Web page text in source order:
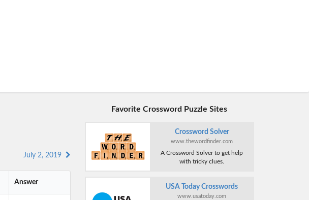
July 2, 2019
Answer
Favorite Crossword Puzzle Sites
Crossword Solver
www.thewordfinder.com
A Crossword Solver to get help
with tricky clues.
USA Today Crosswords
www.usatoday.com